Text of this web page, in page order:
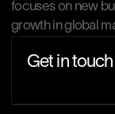
Get in touch
focuses on new
growth in global